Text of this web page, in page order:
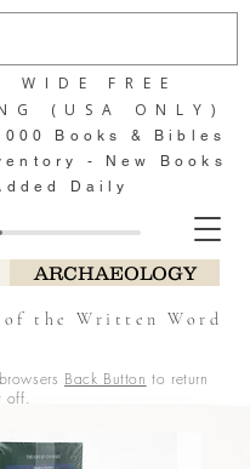
ARCHAEOLOGY
of the Written Word
WIDE FREE
(USA ONLY)
Books & Bibles
- New Books
Daily
Back Button to return
off.